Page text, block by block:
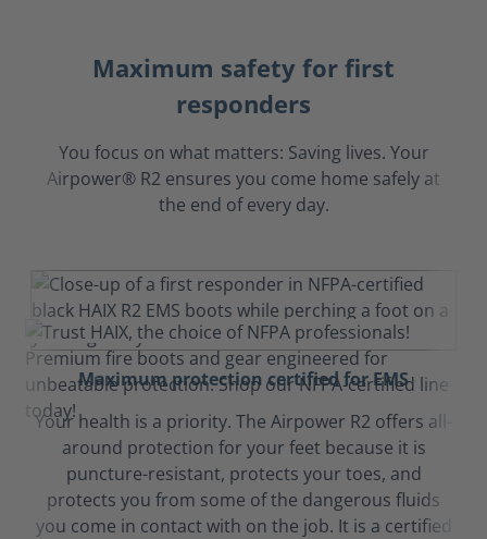
Maximum safety for first
responders
You focus on what matters: Saving lives. Your
Airpower® R2 ensures you come home safely at
the end of every day.
Maximum protection certified for EMS
Your health is a priority. The Airpower R2 offers all-
around protection for your feet because it is
puncture-resistant, protects your toes, and
protects you from some of the dangerous fluids
you come in contact with on the job. It is a certified